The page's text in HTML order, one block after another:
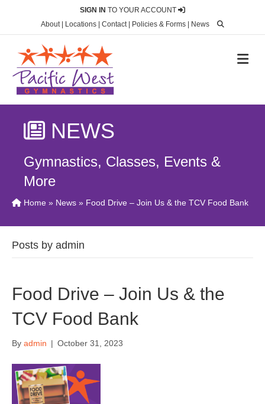
SIGN IN TO YOUR ACCOUNT
About| Locations Contact| Policies & Forms News
NEWS
Gymnastics, Classes, Events &
More
Home » News » Food Drive – Join Us & the TCV Food Bank
Posts by admin
Food Drive – Join Us & the
TCV Food Bank
By admin | October 31, 2023